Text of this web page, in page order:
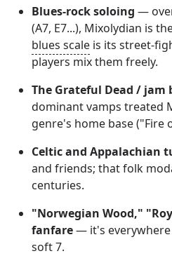
Blues-rock soloing —
(A7, E7...), Mixolydian is
blues scale is its street-
players mix them freely.
The Grateful Dead / jam
dominant vamps treated
genre's home base ("Fire
Celtic and Appalachian
and friends; that folk
centuries.
"Norwegian Wood,"
fanfare— it's
soft 7.